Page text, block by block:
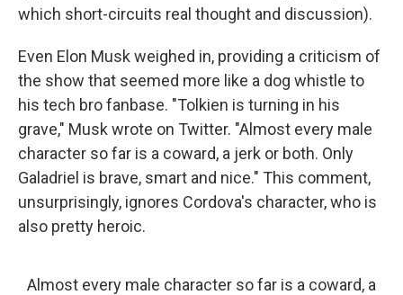
which short-circuits real thought and discussion).
Even Elon Musk weighed in, providing a criticism of
the show that seemed more like a dog whistle to
his tech bro fanbase. "Tolkien is turning in his
grave," Musk wrote on Twitter. "Almost every male
character so far is a coward, a jerk or both. Only
Galadriel is brave, smart and nice." This comment,
unsurprisingly, ignores Cordova's character, who is
also pretty heroic.
Almost every male character so far is a coward, a